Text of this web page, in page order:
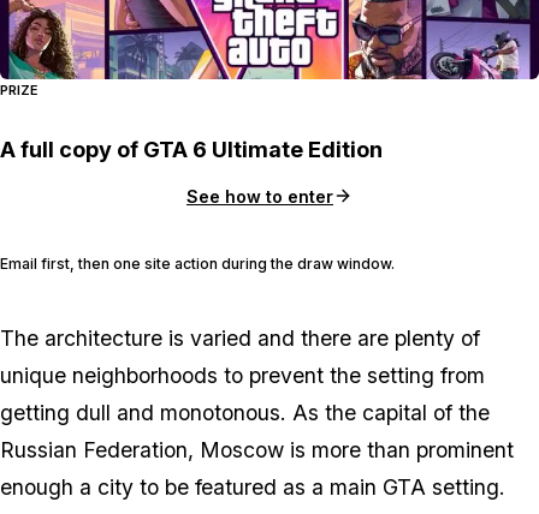
PRIZE
A full copy of GTA 6 Ultimate Edition
See how to enter
Email first, then one site action during the draw window.
The architecture is varied and there are plenty of
unique neighborhoods to prevent the setting from
getting dull and monotonous. As the capital of the
Russian Federation, Moscow is more than prominent
enough a city to be featured as a main GTA setting.